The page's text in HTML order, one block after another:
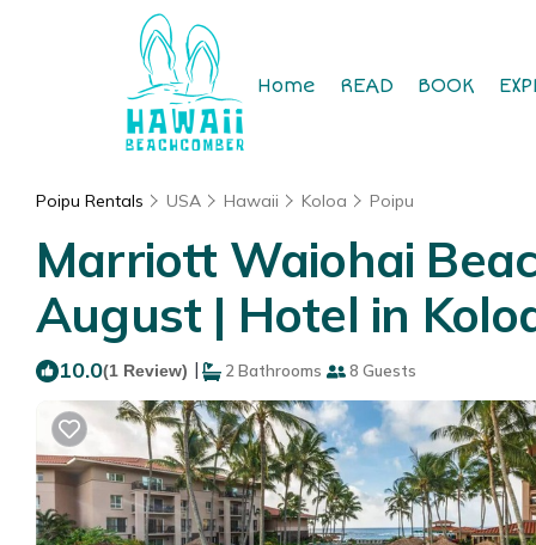
Home READ BOOK
Poipu Rentals USA Hawaii Koloa Poipu
Marriott Waiohai
August | Hotel in
10.0(1 Review) | 2 Bathrooms 8 Guests